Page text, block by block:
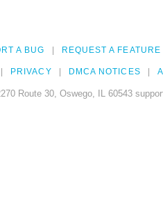
A BUG REQUEST A FEATURE
PRIVACY DMCA NOTICES
Route 30, Oswego, IL 60543